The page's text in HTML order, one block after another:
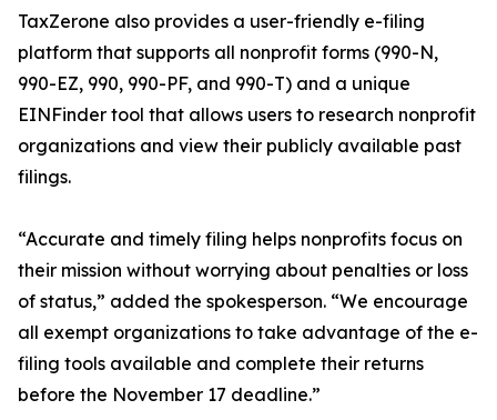
TaxZerone also provides a user-friendly e-filing
platform that supports all nonprofit forms (990-N,
990-EZ, 990, 990-PF, and 990-T) and a unique
EINFinder tool that allows users to research nonprofit
organizations and view their publicly available past
filings.
“Accurate and timely filing helps nonprofits focus on
their mission without worrying about penalties or loss
of status,” added the spokesperson. “We encourage
all exempt organizations to take advantage of the e-
filing tools available and complete their returns
before the November 17 deadline.”